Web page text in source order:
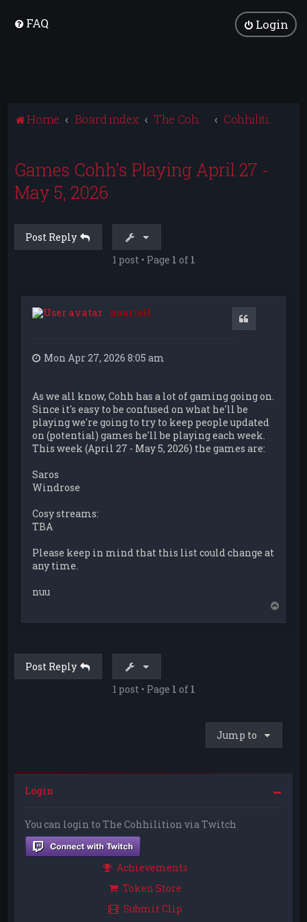
FAQ Login
Home Board index The Cohhilition Cohhilition News
Games Cohh's Playing April 27 -
May 5, 2026
Post Reply
1 post • Page 1 of 1
nuuriell
Mon Apr 27, 2026 8:05 am
As we all know, Cohh has a lot of gaming going on.
Since it's easy to be confused on what he'll be
playing we're going to try to keep people updated
on (potential) games he'll be playing each week.
This week (April 27 - May 5, 2026) the games are:
Saros
Windrose
Cosy streams:
TBA
Please keep in mind that this list could change at
any time.
nuu
Post Reply
1 post • Page 1 of 1
Jump to
Login
You can login to The Cohhilition via Twitch
Achievements
Token Store
Submit Clip